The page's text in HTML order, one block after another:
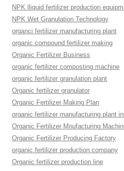
NPK lliquid fertilizer production
NPK Wet Granulation Technology
organci fertilizer manufacturing plant
organic compound fertilizer making
Organic Fertilizer Business
organic fertilizer composting machine
organic fertilizer granulation plant
Organic fertilizer granulator
Organic Fertilizer Making Plan
organic fertilizer manufacturing plant
Organic Fertilizer Mnufacturing
Organic Fertilizer Producing Factory
organic fertilizer production company
Organic fertilizer production line